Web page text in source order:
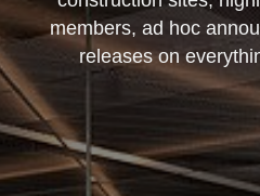
members, ad hoc
releases on